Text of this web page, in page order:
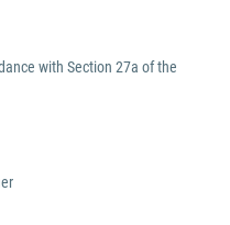
with Section 27a of the